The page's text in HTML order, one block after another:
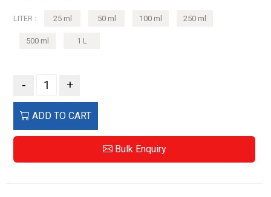
LITER : 25 ml 50 ml 100 ml 250 ml
500 ml 1 L
- +
ADD TO CART
Bulk Enquiry